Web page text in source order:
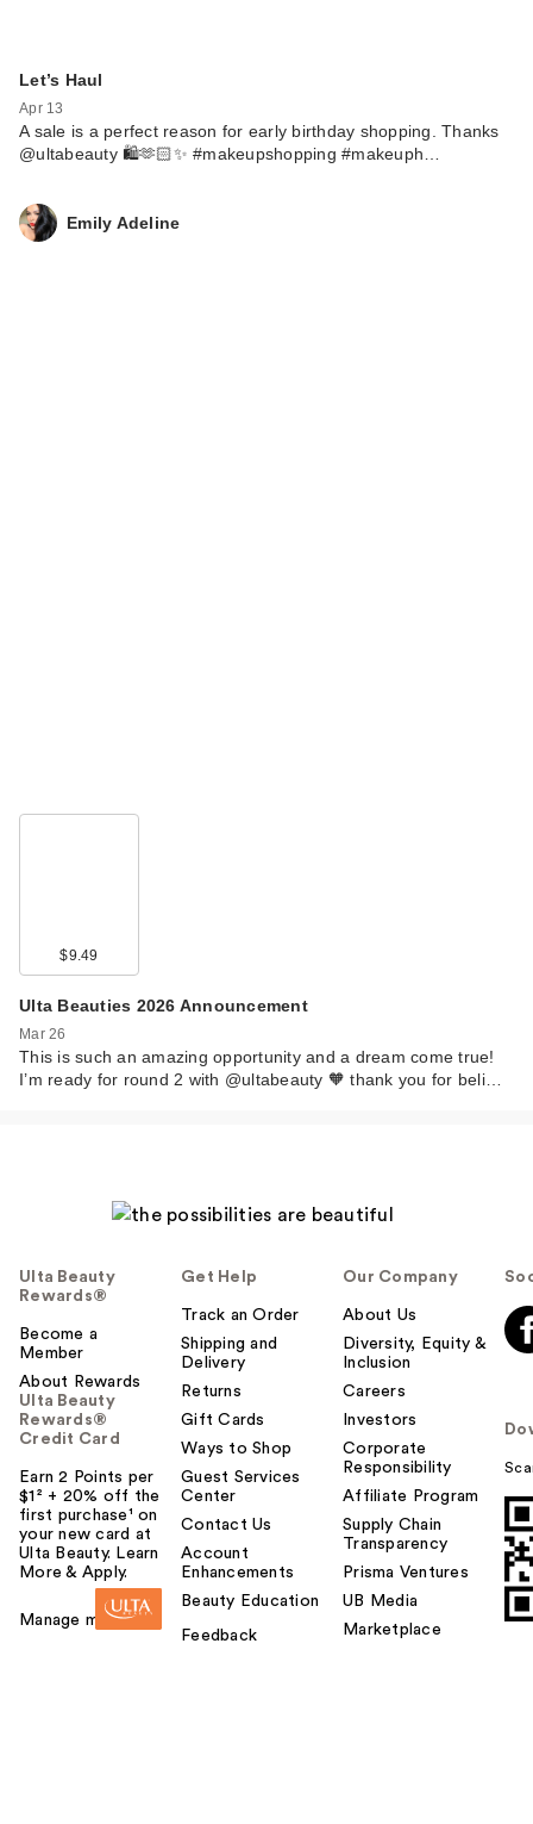
Let’s Haul
Apr 13
A sale is a perfect reason for early birthday shopping. Thanks
@ultabeauty 🛍️🫶🏻✨ #makeupshopping #makeuph…
Emily Adeline
$9.49
Ulta Beauties 2026 Announcement
Mar 26
This is such an amazing opportunity and a dream come true!
I’m ready for round 2 with @ultabeauty 🧡 thank you for beli…
Ulta Beauty
Rewards®
Become a
Member
About Rewards
Ulta Beauty
Rewards®
Credit Card
Earn 2 Points per
$1² + 20% off the
first purchase¹ on
your new card at
Ulta Beauty. Learn
More & Apply.
Manage my card
Get Help
Track an Order
Shipping and
Delivery
Returns
Gift Cards
Ways to Shop
Guest Services
Center
Contact Us
Account
Enhancements
Beauty Education
Feedback
Our Company
About Us
Diversity, Equity &
Inclusion
Careers
Investors
Corporate
Responsibility
Affiliate Program
Supply Chain
Transparency
Prisma Ventures
UB Media
Marketplace